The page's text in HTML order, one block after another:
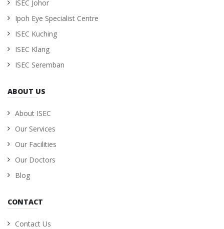
ISEC Johor
Ipoh Eye Specialist Centre
ISEC Kuching
ISEC Klang
ISEC Seremban
ABOUT US
About ISEC
Our Services
Our Facilities
Our Doctors
Blog
CONTACT
Contact Us